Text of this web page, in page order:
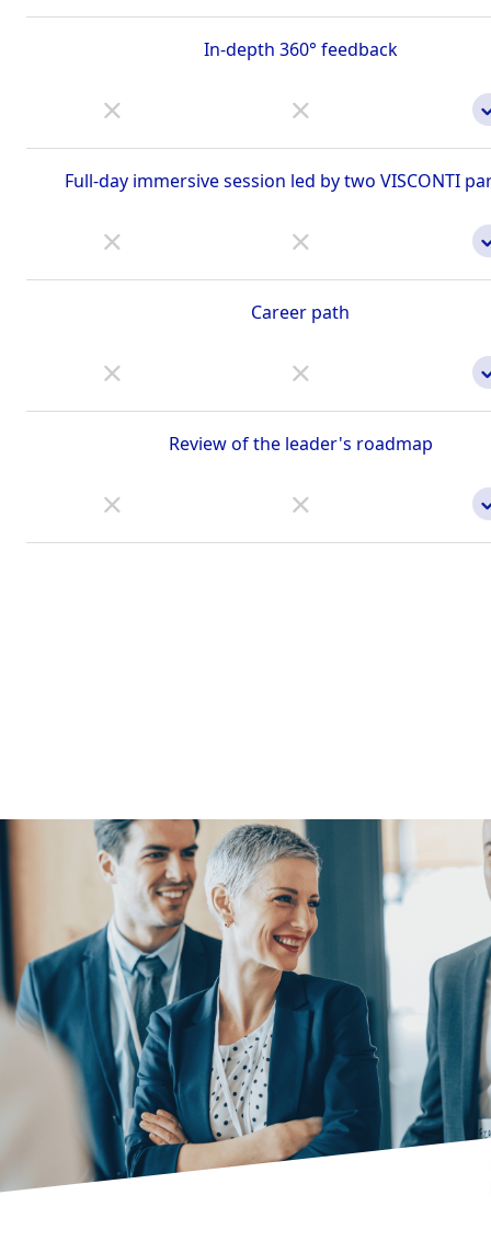
In-depth 360° feedback
Full-day immersive session led by two VISCONTI
Career path
Review of the leader's roadmap